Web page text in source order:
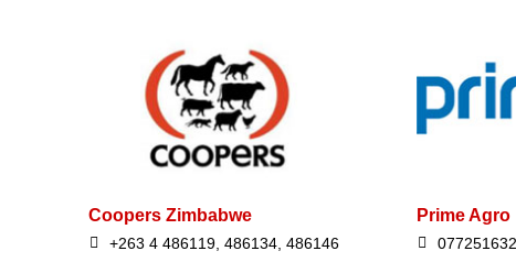
Coopers Zimbabwe
+263 4 486119, 486134, 486146
Prime Agro